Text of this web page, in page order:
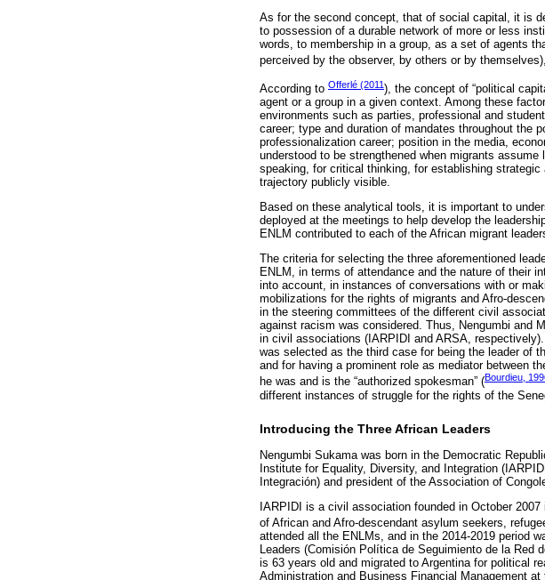
As for the second concept, that of social capital, it is
to possession of a durable network of more or less
words, to membership in a group, as a set of agents
perceived by the observer, by others or by
According to Offerlé (2011), the concept of “political
agent or a group in a given context. Among these
environments such as parties, professional and
career; type and duration of mandates throughout the
professionalization career; position in the media,
understood to be strengthened when migrants
speaking, for critical thinking, for establishing
trajectory publicly visible.
Based on these analytical tools, it is important to
deployed at the meetings to help develop the
ENLM contributed to each of the African migrant
The criteria for selecting the three aforementioned
ENLM, in terms of attendance and the nature of their
into account, in instances of conversations with or
mobilizations for the rights of migrants and Afro-
in the steering committees of the different civil
against racism was considered. Thus, Nengumbi and
in civil associations (IARPIDI and ARSA,
was selected as the third case for being the leader of
and for having a prominent role as mediator between
he was and is the “authorized spokesman” (Bourdieu,
different instances of struggle for the rights of the
Introducing the Three African Leaders
Nengumbi Sukama was born in the Democratic
Institute for Equality, Diversity, and Integration
Integración) and president of the Association of
IARPIDI is a civil association founded in October
of African and Afro-descendant asylum seekers,
attended all the ENLMs, and in the 2014-2019 period
Leaders (Comisión Política de Seguimiento de la Red
is 63 years old and migrated to Argentina for political
Administration and Business Financial Management